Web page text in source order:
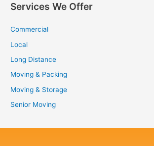
Services We Offer
Commercial
Local
Long Distance
Moving & Packing
Moving & Storage
Senior Moving